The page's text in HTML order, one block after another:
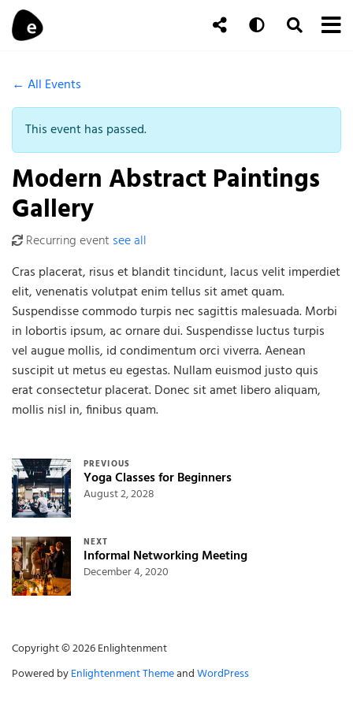
Skip to content
Auto Toggle
← All Events
This event has passed.
Modern Abstract Paintings
Gallery
Recurring event see all
Cras placerat, risus et blandit tincidunt, lacus velit imperdiet
elit, venenatis volutpat enim tellus sit amet quam.
Suspendisse commodo turpis nec sagittis malesuada. Morbi
in lobortis ipsum, ac ornare dui. Suspendisse luctus turpis
vel augue mollis, id condimentum orci viverra. Aenean
suscipit ut metus eu egestas. Nullam euismod justo quis
erat consectetur placerat. Donec sit amet libero aliquam,
mollis nisl in, finibus quam.
Post navigation
PREVIOUS
Yoga Classes for Beginners
August 2, 2028
NEXT
Informal Networking Meeting
December 4, 2020
Copyright © 2026 Enlightenment
Powered byEnlightenment ThemeandWordPress